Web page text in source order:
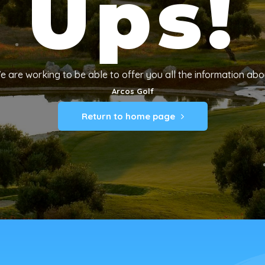
Ups!
are working to be able to offer you all the information
Arcos Golf
Return to home page